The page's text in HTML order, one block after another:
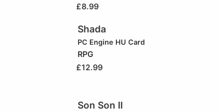
£8.99
Shada
PC Engine HU Card
RPG
£12.99
Son Son II